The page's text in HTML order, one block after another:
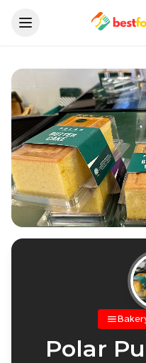
Polar